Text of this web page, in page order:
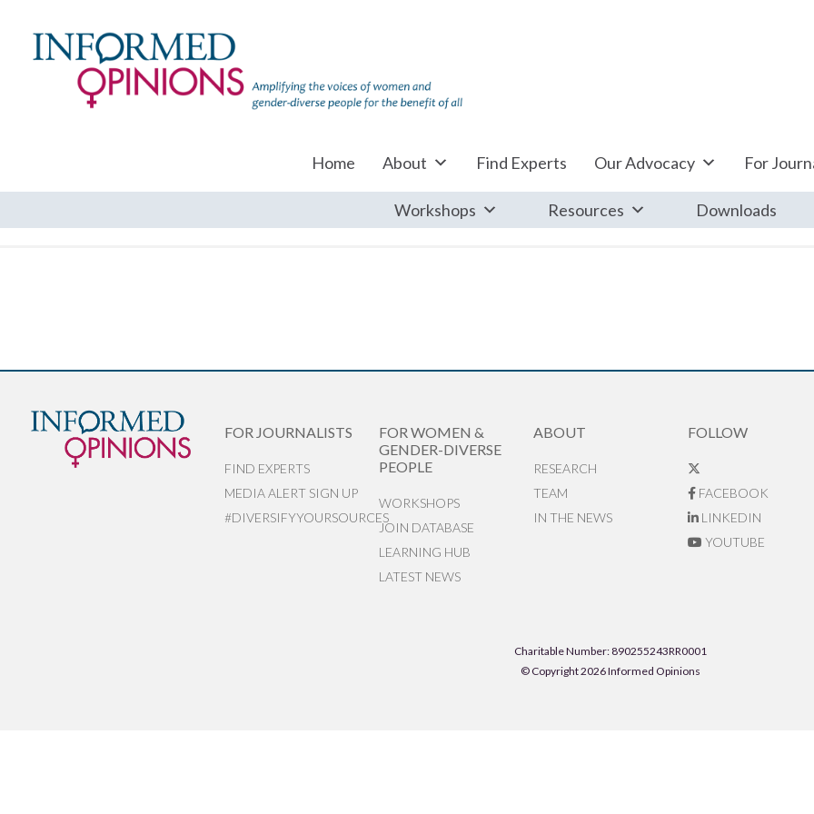
Home About Find Experts Our Advocacy For
Workshops Resources Downloads
FOR JOURNALISTS
FIND EXPERTS
MEDIA ALERT SIGN UP
#DIVERSIFYYOURSOURCES
FOR WOMEN &
GENDER-DIVERSE
PEOPLE
WORKSHOPS
JOIN DATABASE
LEARNING HUB
LATEST NEWS
ABOUT
RESEARCH
TEAM
IN THE NEWS
FOLLOW
FACEBOOK
LINKEDIN
YOUTUBE
Charitable Number: 890255243RR0001
© Copyright 2026 Informed Opinions